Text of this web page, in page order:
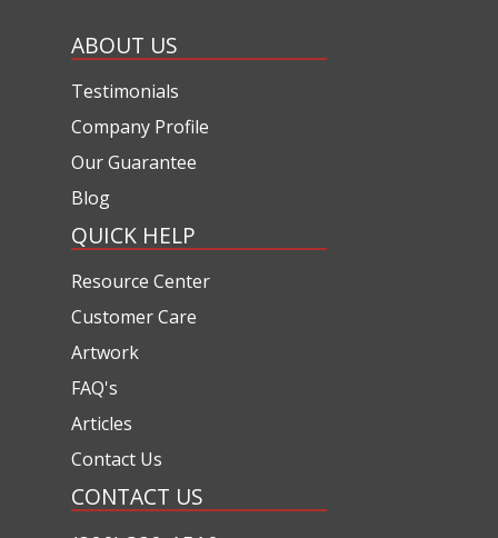
ABOUT US
Testimonials
Company Profile
Our Guarantee
Blog
QUICK HELP
Resource Center
Customer Care
Artwork
FAQ's
Articles
Contact Us
CONTACT US